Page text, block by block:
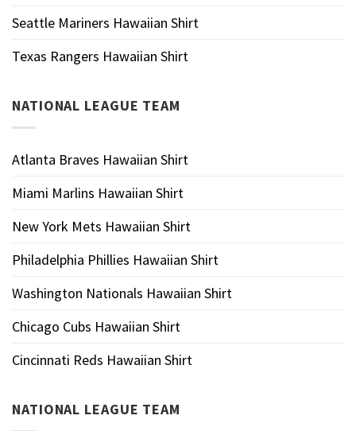
Seattle Mariners Hawaiian Shirt
Texas Rangers Hawaiian Shirt
NATIONAL LEAGUE TEAM
Atlanta Braves Hawaiian Shirt
Miami Marlins Hawaiian Shirt
New York Mets Hawaiian Shirt
Philadelphia Phillies Hawaiian Shirt
Washington Nationals Hawaiian Shirt
Chicago Cubs Hawaiian Shirt
Cincinnati Reds Hawaiian Shirt
NATIONAL LEAGUE TEAM